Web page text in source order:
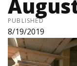
PUBLISHED
8/19/2019